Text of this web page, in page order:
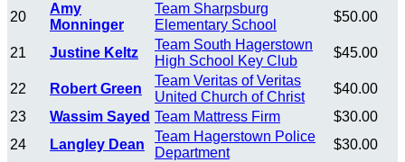
20
Amy
Monninger
Team Sharpsburg
Elementary School
$50.00
21 Justine Keltz
Team South Hagerstown
High School Key Club
$45.00
22 Robert Green
Team Veritas of Veritas
United Church of Christ
$40.00
23
Wassim Sayed Team Mattress Firm
$30.00
24
Langley Dean
Team Hagerstown Police
Department
$30.00